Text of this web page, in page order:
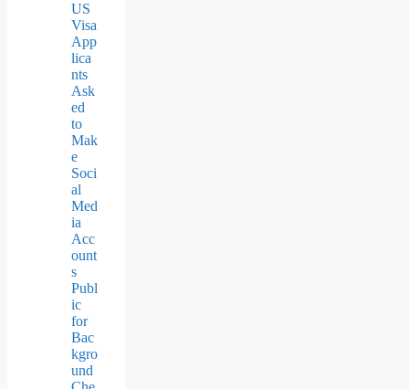
US
Visa
App
lica
nts
Ask
ed
to
Mak
e
Soci
al
Med
ia
Acc
ount
s
Publ
ic
for
Bac
kgro
und